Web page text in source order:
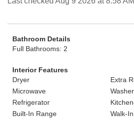
Bathroom Details
Full Bathrooms: 2
Interior Features
Dryer
Extra
Microwave
Washer
Refrigerator
Built-In Range
Walk-